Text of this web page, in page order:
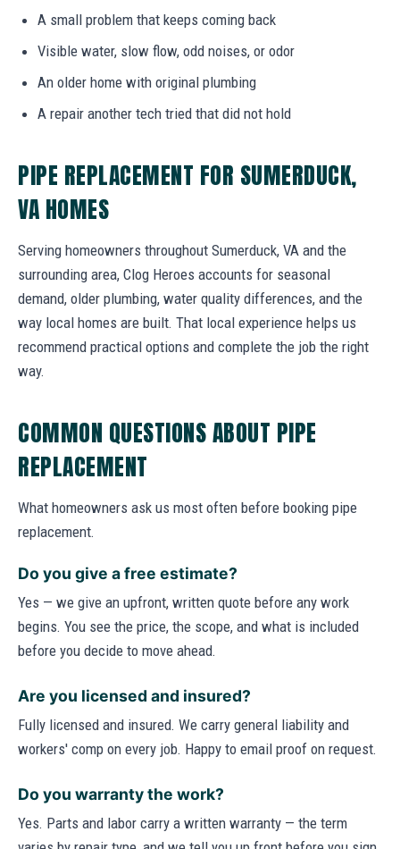
A small problem that keeps coming back
Visible water, slow flow, odd noises, or odor
An older home with original plumbing
A repair another tech tried that did not hold
PIPE REPLACEMENT FOR SUMERDUCK,
VA HOMES
Serving homeowners throughout Sumerduck, VA and the
surrounding area, Clog Heroes accounts for seasonal
demand, older plumbing, water quality differences, and the
way local homes are built. That local experience helps us
recommend practical options and complete the job the right
way.
COMMON QUESTIONS ABOUT PIPE
REPLACEMENT
What homeowners ask us most often before booking pipe
replacement.
Do you give a free estimate?
Yes — we give an upfront, written quote before any work
begins. You see the price, the scope, and what is included
before you decide to move ahead.
Are you licensed and insured?
Fully licensed and insured. We carry general liability and
workers' comp on every job. Happy to email proof on request.
Do you warranty the work?
Yes. Parts and labor carry a written warranty — the term